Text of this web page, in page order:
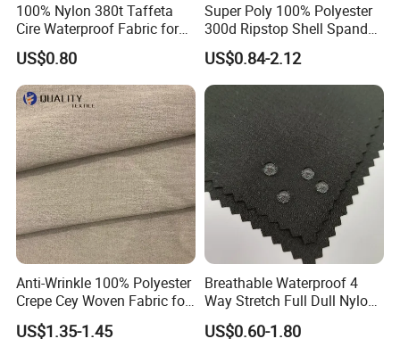
100% Nylon 380t Taffeta
Cire Waterproof Fabric for
Clothing Jacket
US$0.80
Super Poly 100% Polyester
300d Ripstop Shell Spandex
Fabric with Finish Micro
Fleece Lining for Printing
Durable Waterproof
Insulated Safety Jacket
Formal Wear
US$0.84-2.12
Anti-Wrinkle 100% Polyester
Crepe Cey Woven Fabric for
Dress Garment Textile
US$1.35-1.45
Breathable Waterproof 4
Way Stretch Full Dull Nylon
Polyester Taslan Fabric with
PA PVC PU Coated for
US$0.60-1.80